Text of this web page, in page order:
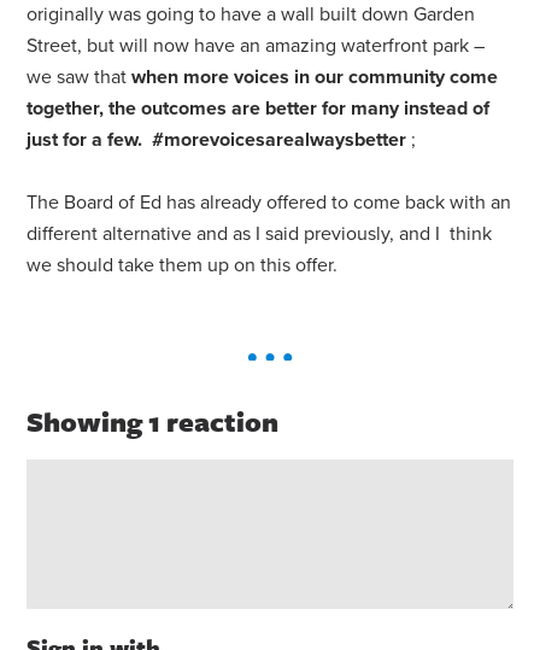
originally was going to have a wall built down Garden
Street, but will now have an amazing waterfront park –
we saw thatwhen more voices in our community come
together, the outcomes are better for many instead of
just for a few. #morevoicesarealwaysbetter ;
The Board of Ed has already offered to come back with an
different alternative and as I said previously, and I think
we should take them up on this offer.
Showing 1 reaction